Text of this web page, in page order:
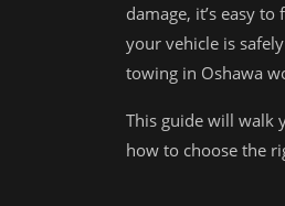
damage, it’s easy
your vehicle is
towing in Oshawa
This guide will walk
how to choose the